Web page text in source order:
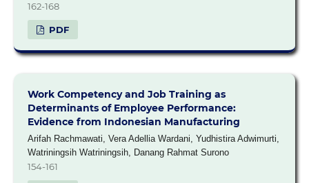
162-168
PDF
Work Competency and Job Training as
Determinants of Employee Performance:
Evidence from Indonesian Manufacturing
Arifah Rachmawati, Vera Adellia Wardani, Yudhistira Adwimurti,
Watriningsih Watriningsih, Danang Rahmat Surono
154-161